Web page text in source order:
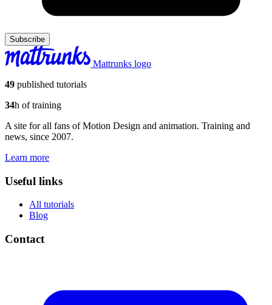
Subscribe
Mattrunks logo
49 published tutorials
34h of training
A site for all fans of Motion Design and animation. Training and
news, since 2007.
Learn more
Useful links
All tutorials
Blog
Contact